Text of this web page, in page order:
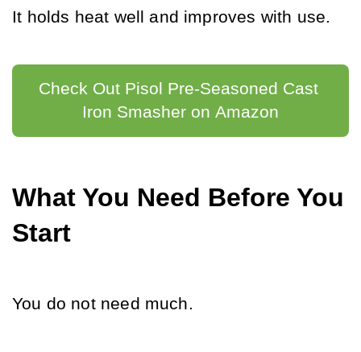
It holds heat well and improves with use.
Check Out Pisol Pre-Seasoned Cast
Iron Smasher on Amazon
What You Need Before You
Start
You do not need much.